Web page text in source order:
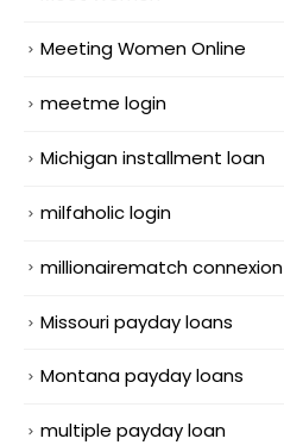
Meeting Women Online
meetme login
Michigan installment loan
milfaholic login
millionairematch connexion
Missouri payday loans
Montana payday loans
multiple payday loan